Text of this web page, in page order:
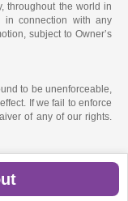
throughout the world in
in connection with any
subject to Owner’s
to be unenforceable,
If we fail to enforce
of any of our rights.